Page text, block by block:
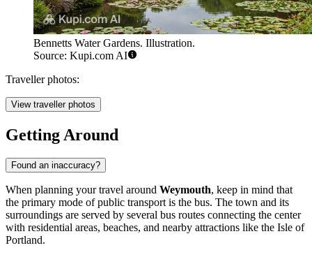
Bennetts Water Gardens. Illustration.
Source: Kupi.com AI
Traveller photos:
View traveller photos
Getting Around
Found an inaccuracy?
When planning your travel around Weymouth, keep in mind that
the primary mode of public transport is the bus. The town and its
surroundings are served by several bus routes connecting the center
with residential areas, beaches, and nearby attractions like the Isle of
Portland.